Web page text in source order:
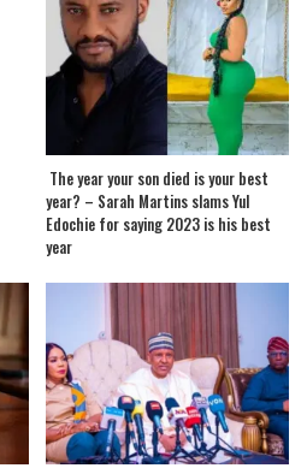
The year your son died is your best
year? – Sarah Martins slams Yul
Edochie for saying 2023 is his best
year